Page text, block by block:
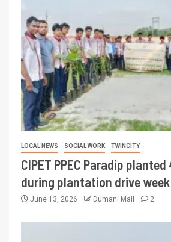
LOCAL NEWS SOCIAL WORK TWINCITY
CIPET PPEC Paradip
during plantation drive week
June 13, 2026 Dumani Mail 2